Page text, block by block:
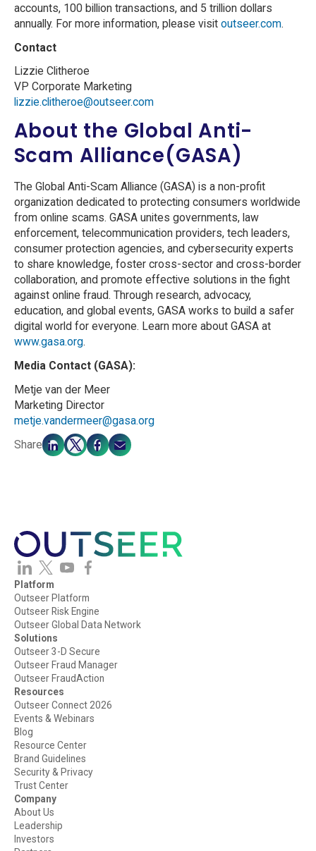
accounts, 100 billion transactions, and 5 trillion dollars
annually. For more information, please visit outseer.com.
Contact
Lizzie Clitheroe
VP Corporate Marketing
lizzie.clitheroe@outseer.com
About the Global Anti-
Scam Alliance(GASA)
The Global Anti-Scam Alliance (GASA) is a non-profit
organization dedicated to protecting consumers worldwide
from online scams. GASA unites governments, law
enforcement, telecommunication providers, tech leaders,
consumer protection agencies, and cybersecurity experts
to share knowledge, foster cross-sector and cross-border
collaboration, and promote effective solutions in the fight
against online fraud. Through research, advocacy,
education, and global events, GASA works to build a safer
digital world for everyone. Learn more about GASA at
www.gasa.org.
Media Contact (GASA):
Metje van der Meer
Marketing Director
metje.vandermeer@gasa.org
Share
Platform
Outseer Platform
Outseer Risk Engine
Outseer Global Data Network
Solutions
Outseer 3-D Secure
Outseer Fraud Manager
Outseer FraudAction
Resources
Outseer Connect 2026
Events & Webinars
Blog
Resource Center
Brand Guidelines
Security & Privacy
Trust Center
Company
About Us
Leadership
Investors